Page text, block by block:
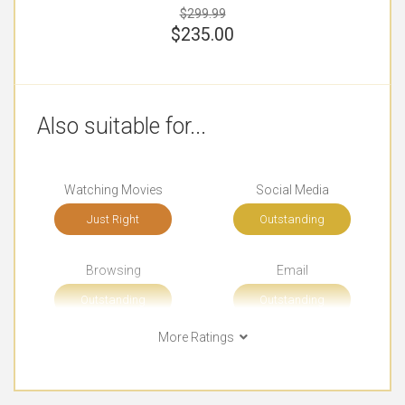
$299.99
$235.00
Also suitable for...
Watching Movies
Just Right
Social Media
Outstanding
Browsing
Outstanding
Email
Outstanding
More Ratings